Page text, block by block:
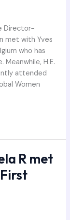
Director-
met with Yves
who has
H.E.
attended
Women
R met